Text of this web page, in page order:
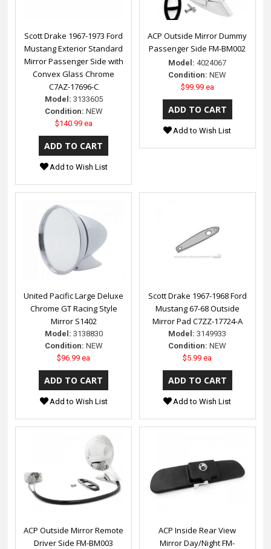
Scott Drake 1967-1973 Ford
Mustang Exterior Standard
Mirror Passenger Side with
Convex Glass Chrome
C7AZ-17696-C
Model: 3133605
Condition: NEW
$140.99 ea
Add to Wish List
ACP Outside Mirror Dummy
Passenger Side FM-BM002
Model: 4024067
Condition: NEW
$99.99 ea
Add to Wish List
United Pacific Large Deluxe
Chrome GT Racing Style
Mirror S1402
Model: 3138830
Condition: NEW
$96.99 ea
Add to Wish List
Scott Drake 1967-1968 Ford
Mustang 67-68 Outside
Mirror Pad C7ZZ-17724-A
Model: 3149933
Condition: NEW
$5.99 ea
Add to Wish List
ACP Outside Mirror Remote
Driver Side FM-BM003
ACP Inside Rear View
Mirror Day/Night FM-